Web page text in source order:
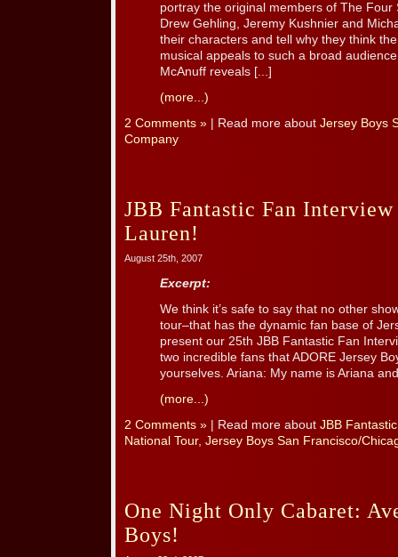
portray the original members of The Four
Drew Gehling, Jeremy Kushnier and
their characters and tell why they think
musical appeals to such a broad
McAnuff reveals [...]
(more...)
2 Comments » | Read more about Jersey Boys
Company
JBB Fantastic Fan
Lauren!
August 25th, 2007
Excerpt:
We think it’s safe to say that no other
tour–that has the dynamic fan base of
present our 25th JBB Fantastic Fan
two incredible fans that ADORE Jersey
yourselves. Ariana: My name is Ariana
(more...)
2 Comments » | Read more about JBB
National Tour, Jersey Boys San Francisco/
One Night Only Cabaret:
Boys!